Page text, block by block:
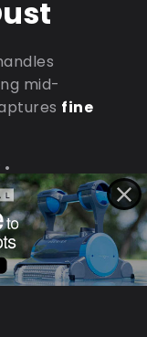
mid-
fine
•